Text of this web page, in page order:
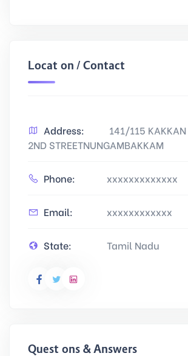
Location / Contact
Address:
141/115 KAKKAN
2ND STREETNUNGAMBAKKAM
Phone: xxxxxxxxxxxxx
Email: xxxxxxxxxxxx
State: Tamil Nadu
Questions & Answers